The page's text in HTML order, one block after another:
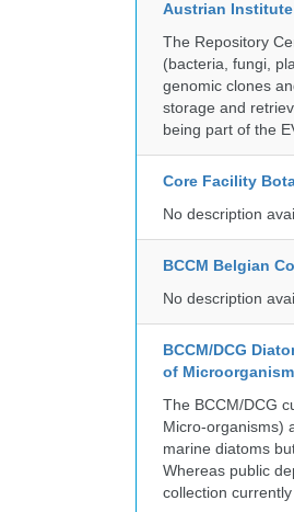
Austrian
The Repository
(bacteria, fungi,
genomic clones
storage and
being part of the
Core Facility
No description
BCCM Belgian
No description
BCCM/DCG
of
The BCCM/DCG
Micro-organisms)
marine diatoms
Whereas public
collection